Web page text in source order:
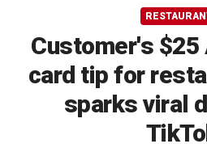
Customer's
card tip for
sparks viral